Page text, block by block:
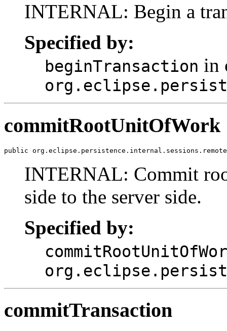
INTERNAL: Begin a
Specified by:
beginTransaction in
commitRootUnitOfWork
public
INTERNAL: Commit
side to the server side.
Specified by:
commitTransaction